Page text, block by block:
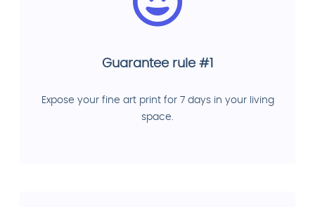
Guarantee rule #1
Expose your fine art print for 7 days in your living
space.